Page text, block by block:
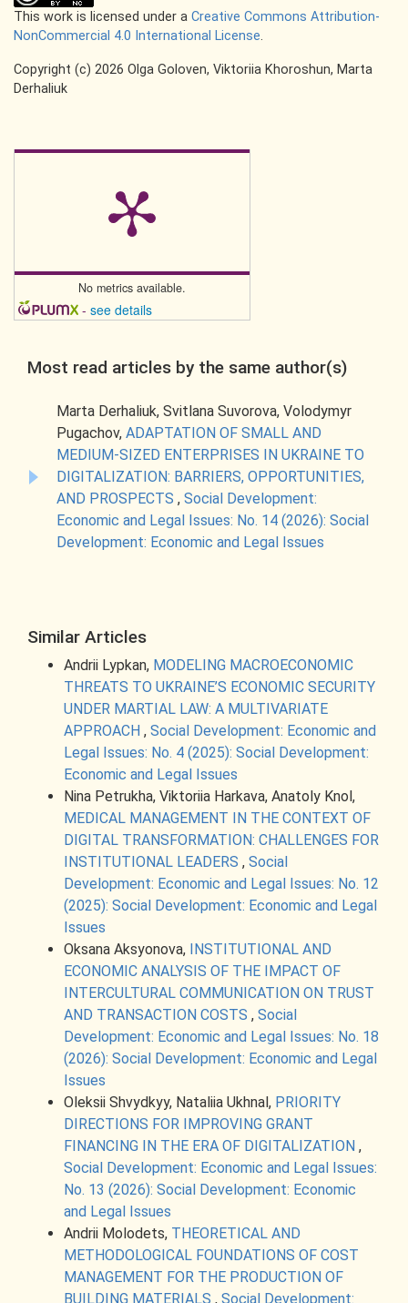
This work is licensed under a Creative Commons Attribution-
NonCommercial 4.0 International License.
Copyright (c) 2026 Olga Goloven, Viktoriia Khoroshun, Marta
Derhaliuk
No metrics available.
- see details
Most read articles by the same author(s)
Marta Derhaliuk, Svitlana Suvorova, Volodymyr
Pugachov, ADAPTATION OF SMALL AND
MEDIUM-SIZED ENTERPRISES IN UKRAINE TO
DIGITALIZATION: BARRIERS, OPPORTUNITIES,
AND PROSPECTS , Social Development:
Economic and Legal Issues: No. 14 (2026): Social
Development: Economic and Legal Issues
Similar Articles
Andrii Lypkan, MODELING MACROECONOMIC
THREATS TO UKRAINE’S ECONOMIC SECURITY
UNDER MARTIAL LAW: A MULTIVARIATE
APPROACH , Social Development: Economic and
Legal Issues: No. 4 (2025): Social Development:
Economic and Legal Issues
Nina Petrukha, Viktoriia Harkava, Anatoly Knol,
MEDICAL MANAGEMENT IN THE CONTEXT OF
DIGITAL TRANSFORMATION: CHALLENGES FOR
INSTITUTIONAL LEADERS , Social
Development: Economic and Legal Issues: No. 12
(2025): Social Development: Economic and Legal
Issues
Oksana Aksyonova,
INSTITUTIONAL AND
ECONOMIC ANALYSIS OF THE IMPACT OF
INTERCULTURAL COMMUNICATION ON TRUST
AND TRANSACTION COSTS , Social
Development: Economic and Legal Issues: No. 18
(2026): Social Development: Economic and Legal
Issues
Oleksii Shvydkyy, Nataliia Ukhnal, PRIORITY
DIRECTIONS FOR IMPROVING GRANT
FINANCING IN THE ERA OF DIGITALIZATION ,
Social Development: Economic and Legal Issues:
No. 13 (2026): Social Development: Economic
and Legal Issues
Andrii Molodets, THEORETICAL AND
METHODOLOGICAL FOUNDATIONS OF COST
MANAGEMENT FOR THE PRODUCTION OF
BUILDING MATERIALS , Social Development: